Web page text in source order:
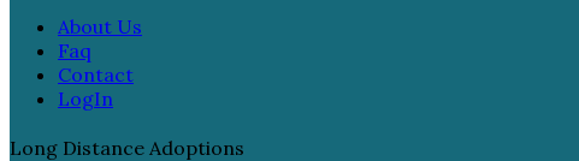
About Us
Faq
Contact
LogIn
Long Distance Adoptions